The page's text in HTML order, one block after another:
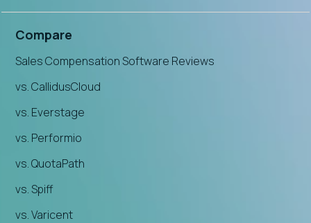
Compare
Sales Compensation Software Reviews
vs. CallidusCloud
vs. Everstage
vs. Performio
vs. QuotaPath
vs. Spiff
vs. Varicent